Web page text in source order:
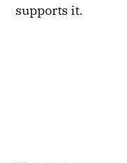
supports it.